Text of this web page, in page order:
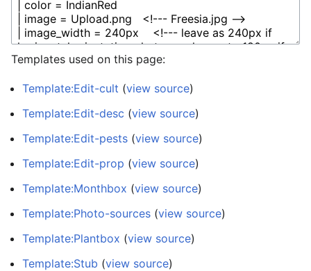
Templates used on this page:
Template:Edit-cult (view source)
Template:Edit-desc (view source)
Template:Edit-pests (view source)
Template:Edit-prop (view source)
Template:Monthbox (view source)
Template:Photo-sources (view source)
Template:Plantbox (view source)
Template:Stub (view source)